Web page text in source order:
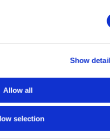
Show
Allow all
selection
your location and region
data quality of the statistics
and advertising to your